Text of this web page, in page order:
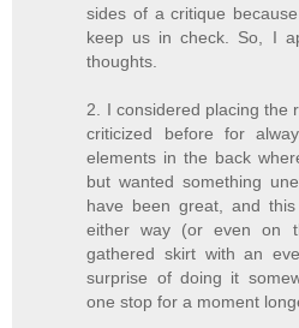
sides of a critique
keep us in check. So, I
thoughts.
2. I considered placing the
criticized before for
elements in the back
but wanted something
have been great, and
either way (or even on
gathered skirt with an
surprise of doing it
one stop for a moment